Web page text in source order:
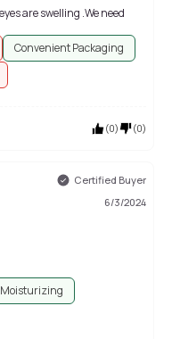
Convenient Packaging
(0) (0)
Certified Buyer
6/3/2024
Moisturizing